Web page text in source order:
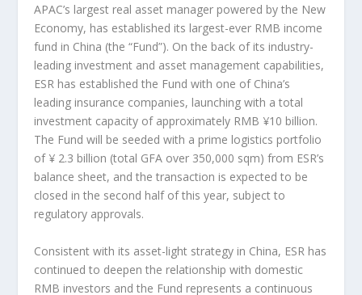
APAC’s largest real asset manager powered by the New
Economy, has established its largest-ever RMB income
fund in China (the “Fund”). On the back of its industry-
leading investment and asset management capabilities,
ESR has established the Fund with one of China’s
leading insurance companies, launching with a total
investment capacity of approximately RMB ¥10 billion.
The Fund will be seeded with a prime logistics portfolio
of ¥ 2.3 billion (total GFA over 350,000 sqm) from ESR’s
balance sheet, and the transaction is expected to be
closed in the second half of this year, subject to
regulatory approvals.
Consistent with its asset-light strategy in China, ESR has
continued to deepen the relationship with domestic
RMB investors and the Fund represents a continuous